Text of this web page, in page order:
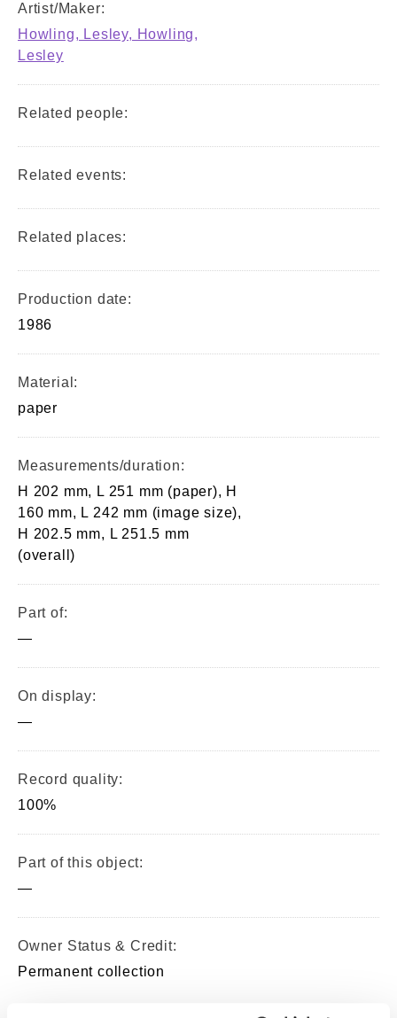
Artist/Maker:
Howling, Lesley, Howling,
Lesley
Related people:
Related events:
Related places:
Production date:
1986
Material:
paper
Measurements/duration:
H 202 mm, L 251 mm (paper), H
160 mm, L 242 mm (image size),
H 202.5 mm, L 251.5 mm
(overall)
Part of:
—
On display:
—
Record quality:
100%
Part of this object:
—
Owner Status & Credit:
Permanent collection